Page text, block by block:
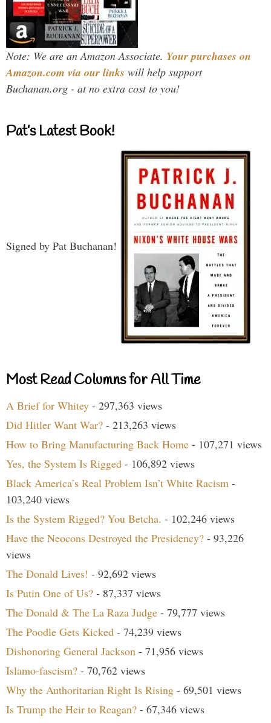
Note: We are an Amazon Associate. Your purchases on
Amazon.com via our links will help support
Buchanan.org - at no extra cost to you!
Pat’s Latest Book!
Signed by Pat Buchanan!
Most Read Columns for All Time
A Brief for Whitey - 297,363 views
Did Hitler Want War? - 213,263 views
How to Bring Manufacturing Back Home - 107,271 views
Yes, the System Is Rigged - 106,892 views
Black America’s Real Problem Isn’t White Racism -
103,240 views
Is the System Rigged? You Betcha. - 102,246 views
Have the Neocons Destroyed the Presidency? - 93,226
views
The Donald Lives! - 92,692 views
Is Putin One of Us? - 87,337 views
The Donald & The La Raza Judge - 79,777 views
The Poodle Gets Kicked - 74,239 views
Dishonoring General Jackson - 71,956 views
Islamo-fascism? - 70,762 views
Why the Authoritarian Right Is Rising - 69,501 views
Is Trump the Heir to Reagan? - 67,346 views